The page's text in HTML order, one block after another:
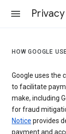
HOW GOOGLE
Google uses the
to facilitate
make, including
for fraud
Notice provides
payment and